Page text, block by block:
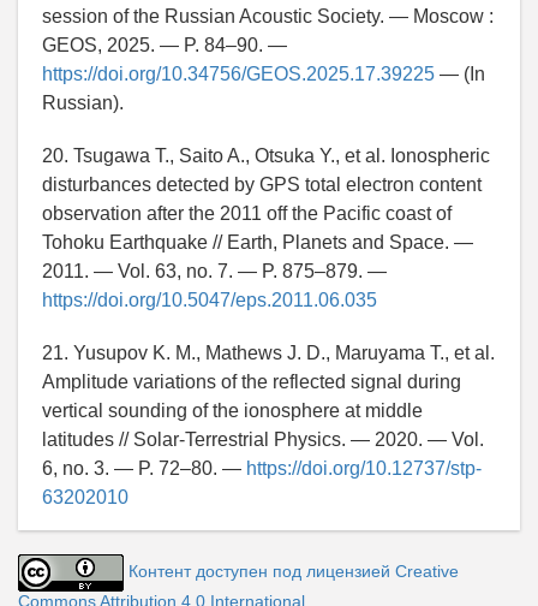
session of the Russian Acoustic Society. — Moscow :
GEOS, 2025. — P. 84–90. —
https://doi.org/10.34756/GEOS.2025.17.39225 — (In
Russian).
20. Tsugawa T., Saito A., Otsuka Y., et al. Ionospheric
disturbances detected by GPS total electron content
observation after the 2011 off the Pacific coast of
Tohoku Earthquake // Earth, Planets and Space. —
2011. — Vol. 63, no. 7. — P. 875–879. —
https://doi.org/10.5047/eps.2011.06.035
21. Yusupov K. M., Mathews J. D., Maruyama T., et al.
Amplitude variations of the reflected signal during
vertical sounding of the ionosphere at middle
latitudes // Solar-Terrestrial Physics. — 2020. — Vol.
6, no. 3. — P. 72–80. — https://doi.org/10.12737/stp-
63202010
Контент доступен под лицензией Creative
Commons Attribution 4.0 International